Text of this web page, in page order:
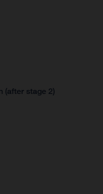
(after stage 2)